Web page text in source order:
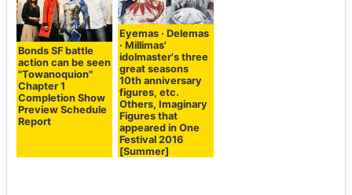
Bonds SF battle
action can be seen
"Towanoquion"
Chapter 1
Completion Show
Preview Schedule
Report
Eyemas · Delemas
· Millimas'
idolmaster's three
great seasons
10th anniversary
figures, etc.
Others, Imaginary
Figures that
appeared in One
Festival 2016
[Summer]